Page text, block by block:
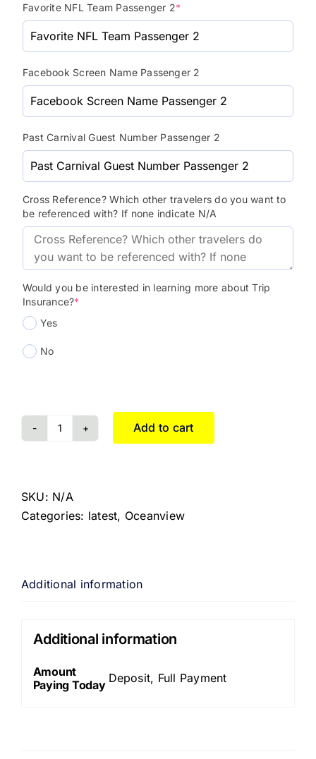
Favorite NFL Team Passenger 2*
Facebook Screen Name Passenger 2
Past Carnival Guest Number Passenger 2
Cross Reference? Which other travelers do you want to
be referenced with? If none indicate N/A
Would you be interested in learning more about Trip
Insurance?*
Yes
No
Add to cart
SKU: N/A
Categories: latest, Oceanview
Additional information
Additional information
Amount
Paying Today Deposit, Full Payment